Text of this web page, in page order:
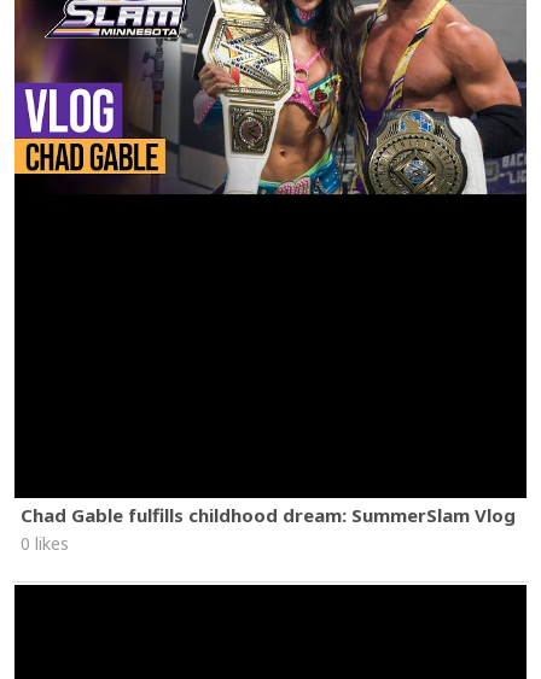
Chad Gable fulfills childhood dream: SummerSlam Vlog
0 likes